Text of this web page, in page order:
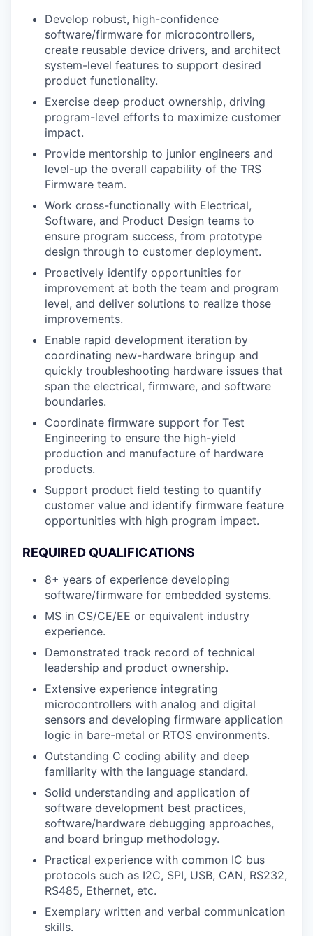
Develop robust, high-confidence
software/firmware for microcontrollers,
create reusable device drivers, and architect
system-level features to support desired
product functionality.
Exercise deep product ownership, driving
program-level efforts to maximize customer
impact.
Provide mentorship to junior engineers and
level-up the overall capability of the TRS
Firmware team.
Work cross-functionally with Electrical,
Software, and Product Design teams to
ensure program success, from prototype
design through to customer deployment.
Proactively identify opportunities for
improvement at both the team and program
level, and deliver solutions to realize those
improvements.
Enable rapid development iteration by
coordinating new-hardware bringup and
quickly troubleshooting hardware issues that
span the electrical, firmware, and software
boundaries.
Coordinate firmware support for Test
Engineering to ensure the high-yield
production and manufacture of hardware
products.
Support product field testing to quantify
customer value and identify firmware feature
opportunities with high program impact.
REQUIRED QUALIFICATIONS
8+ years of experience developing
software/firmware for embedded systems.
MS in CS/CE/EE or equivalent industry
experience.
Demonstrated track record of technical
leadership and product ownership.
Extensive experience integrating
microcontrollers with analog and digital
sensors and developing firmware application
logic in bare-metal or RTOS environments.
Outstanding C coding ability and deep
familiarity with the language standard.
Solid understanding and application of
software development best practices,
software/hardware debugging approaches,
and board bringup methodology.
Practical experience with common IC bus
protocols such as I2C, SPI, USB, CAN, RS232,
RS485, Ethernet, etc.
Exemplary written and verbal communication
skills.